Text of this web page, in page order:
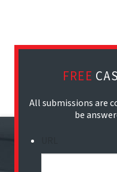
FREE
All submissions are
be